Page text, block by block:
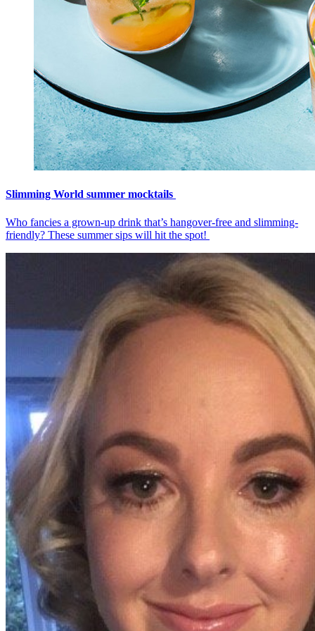
Slimming World summer mocktails
Who fancies a grown-up drink that’s hangover-free and slimming-
friendly? These summer sips will hit the spot!